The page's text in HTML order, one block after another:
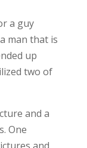
a guy
man that is
up
two of
and a
One